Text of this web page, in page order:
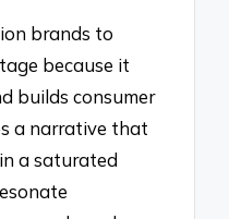
brands to
because it
builds consumer
a narrative that
a saturated